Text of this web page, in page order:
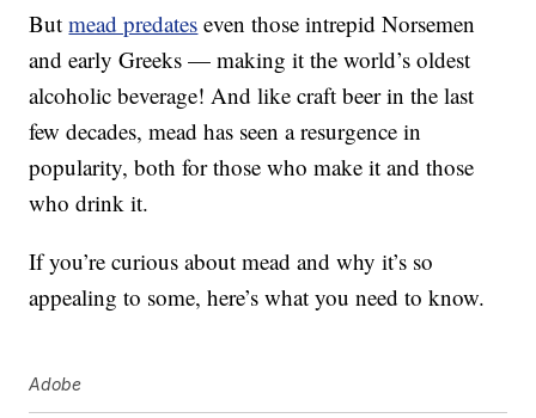
Butmead predates even those intrepid Norsemen
and early Greeks — making it the world’s oldest
alcoholic beverage! And like craft beer in the last
few decades, mead has seen a resurgence in
popularity, both for those who make it and those
who drink it.
If you’re curious about mead and why it’s so
appealing to some, here’s what you need to know.
Adobe